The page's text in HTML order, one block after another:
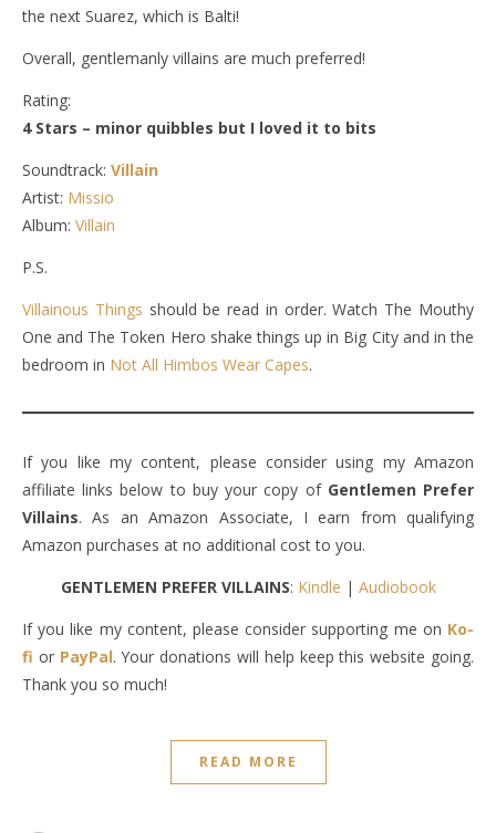
the next Suarez, which is Balti!
Overall, gentlemanly villains are much preferred!
Rating:
4 Stars – minor quibbles but I loved it to bits
Soundtrack: Villain
Artist: Missio
Album: Villain
P.S.
Villainous Things should be read in order. Watch The Mouthy
One and The Token Hero shake things up in Big City and in the
bedroom in Not All Himbos Wear Capes.
If you like my content, please consider using my Amazon
affiliate links below to buy your copy ofGentlemen Prefer
Villains. As an Amazon Associate, I earn from qualifying
Amazon purchases at no additional cost to you.
GENTLEMEN PREFER VILLAINS: Kindle | Audiobook
If you like my content, please consider supporting me on Ko-
fi or PayPal. Your donations will help keep this website going.
Thank you so much!
READ MORE